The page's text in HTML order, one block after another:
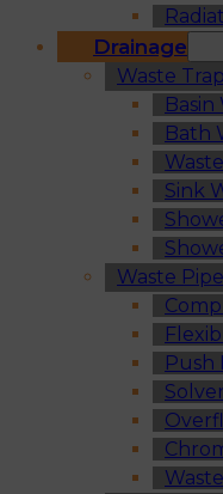
Drainage
Waste
Basin
Bath
Sink
Waste
Push